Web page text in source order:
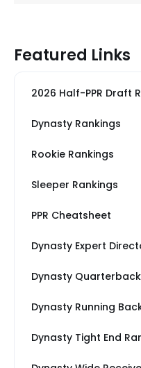
Featured Links
2026 Half-PPR Draft
Dynasty Rankings
Rookie Rankings
Sleeper Rankings
PPR Cheatsheet
Dynasty Expert
Dynasty
Dynasty Running
Dynasty Tight End